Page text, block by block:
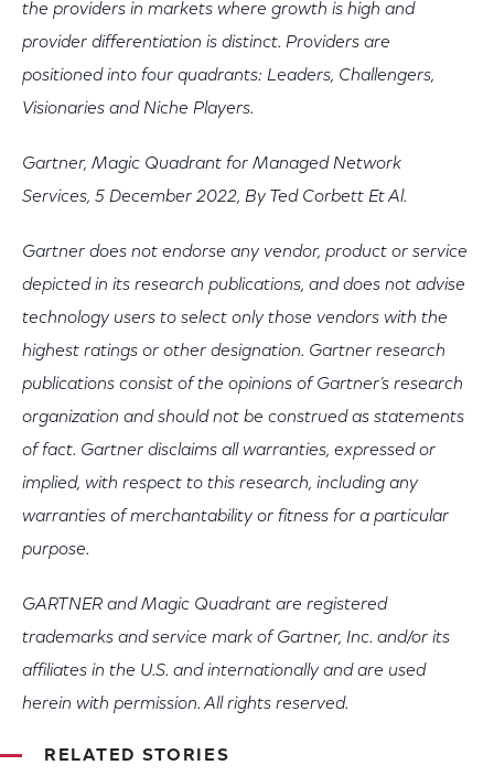
the providers in markets where growth is high and
provider differentiation is distinct. Providers are
positioned into four quadrants: Leaders, Challengers,
Visionaries and Niche Players.
Gartner, Magic Quadrant for Managed Network
Services, 5 December 2022, By Ted Corbett Et Al.
Gartner does not endorse any vendor, product or service
depicted in its research publications, and does not advise
technology users to select only those vendors with the
highest ratings or other designation. Gartner research
publications consist of the opinions of Gartner’s research
organization and should not be construed as statements
of fact. Gartner disclaims all warranties, expressed or
implied, with respect to this research, including any
warranties of merchantability or fitness for a particular
purpose.
GARTNER and Magic Quadrant are registered
trademarks and service mark of Gartner, Inc. and/or its
affiliates in the U.S. and internationally and are used
herein with permission. All rights reserved.
RELATED STORIES